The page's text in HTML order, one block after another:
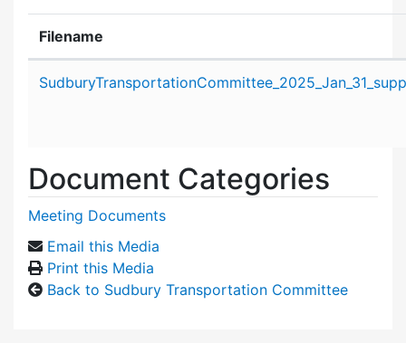
Filename
Document Categories
Meeting Documents
Email this Media
Print this Media
Back to Sudbury Transportation Committee